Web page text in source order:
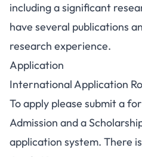
including a significant
have several publications
research experience.
Application
International Application
To apply please submit a
Admission and a
application system. There